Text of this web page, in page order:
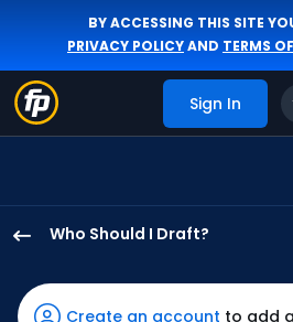
BY ACCESSING THIS SITE
PRIVACY POLICYAND TERMS
Sign In
Who Should I Draft?
Adams
hasCreate an account to add